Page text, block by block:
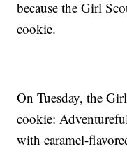
because the Girl
cookie.
On Tuesday, the
cookie:
with caramel-